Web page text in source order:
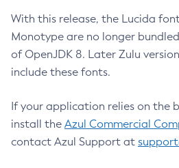
With this release, the Lucida
Monotype are no longer
of OpenJDK 8. Later Zulu
include these fonts.
If your application relies on the
install the Azul Commercial
contact Azul Support at